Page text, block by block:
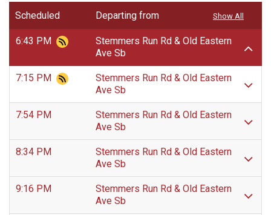
Scheduled Departing from
6:43 PM
Stemmers Run Rd & Old Eastern
Ave Sb
7:15 PM
Stemmers Run Rd & Old Eastern
Ave Sb
7:54 PM
Stemmers Run Rd & Old Eastern
Ave Sb
8:34 PM
Stemmers Run Rd & Old Eastern
Ave Sb
9:16 PM
Stemmers Run Rd & Old Eastern
Ave Sb
Show All